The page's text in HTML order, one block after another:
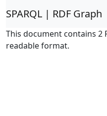
SPARQL | RDF Graph
This document contains 2
readable format.